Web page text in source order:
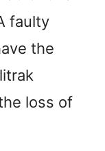
faulty
the
loss of